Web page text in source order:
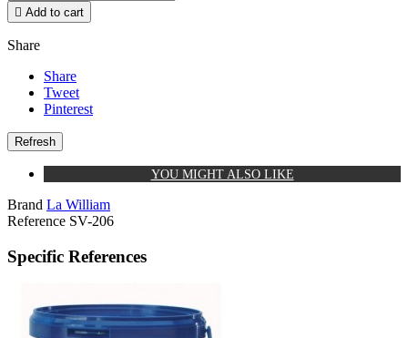
 Add to cart
Share
Share
Tweet
Pinterest
YOU MIGHT ALSO LIKE
Brand La William
Reference SV-206
Specific References